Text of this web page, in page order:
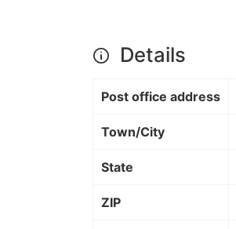
Details
Post office address
Town/City
State
ZIP